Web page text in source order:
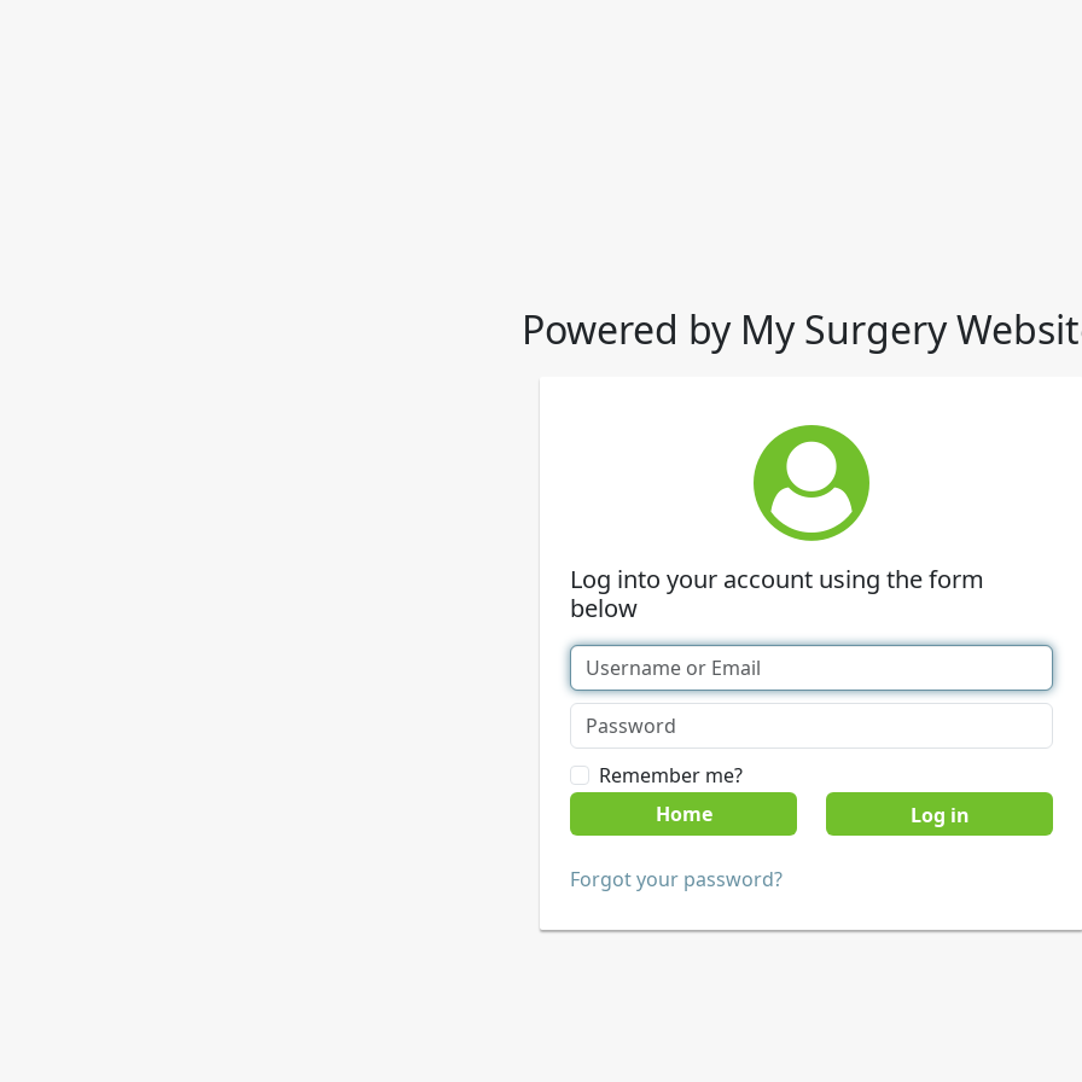
Powered by My Surgery
Log into your account using the form
below
Remember me?
Home
Forgot your password?